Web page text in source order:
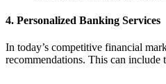
4. Personalized Banking Services
In today’s competitive financial
recommendations. This can